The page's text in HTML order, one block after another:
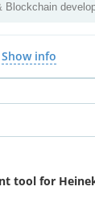
Blockchain
Show info
tool for